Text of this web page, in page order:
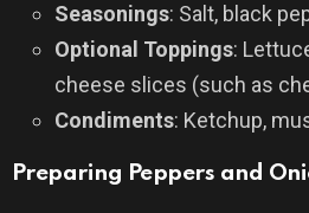
Seasonings: Salt, black
Optional Toppings:
cheese slices (such as
Condiments: Ketchup,
Preparing Peppers and